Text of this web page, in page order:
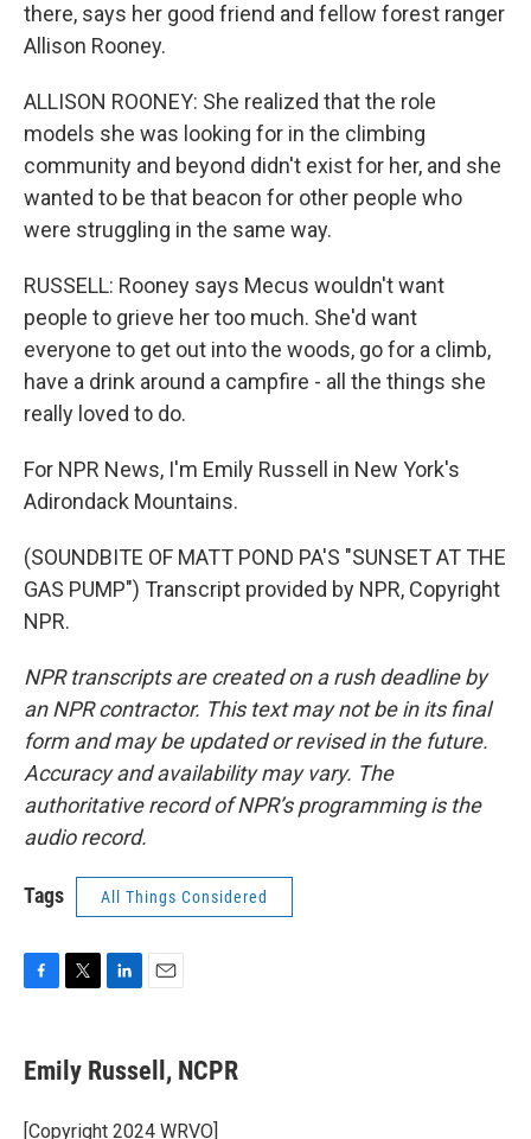
there, says her good friend and fellow forest ranger
Allison Rooney.
ALLISON ROONEY: She realized that the role
models she was looking for in the climbing
community and beyond didn't exist for her, and she
wanted to be that beacon for other people who
were struggling in the same way.
RUSSELL: Rooney says Mecus wouldn't want
people to grieve her too much. She'd want
everyone to get out into the woods, go for a climb,
have a drink around a campfire - all the things she
really loved to do.
For NPR News, I'm Emily Russell in New York's
Adirondack Mountains.
(SOUNDBITE OF MATT POND PA'S "SUNSET AT THE
GAS PUMP") Transcript provided by NPR, Copyright
NPR.
NPR transcripts are created on a rush deadline by
an NPR contractor. This text may not be in its final
form and may be updated or revised in the future.
Accuracy and availability may vary. The
authoritative record of NPR’s programming is the
audio record.
Tags All Things Considered
e
b
o
t
t
r
k
e
I
i
l
Emily Russell, NCPR
[Copyright 2024 WRVO]